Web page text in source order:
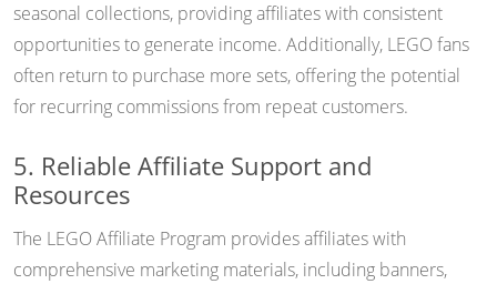
seasonal collections, providing affiliates with consistent
opportunities to generate income. Additionally, LEGO fans
often return to purchase more sets, offering the potential
for recurring commissions from repeat customers.
5. Reliable Affiliate Support and
Resources
The LEGO Affiliate Program provides affiliates with
comprehensive marketing materials, including banners,